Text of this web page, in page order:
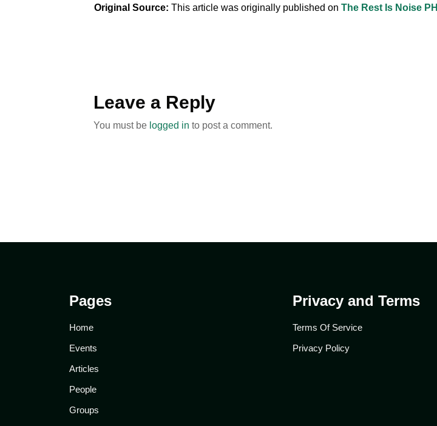
Original Source: This article was originally published on The Rest Is Noise PH
Leave a Reply
You must be logged in to post a comment.
Pages
Home
Events
Articles
People
Groups
Privacy and Terms
Terms Of Service
Privacy Policy